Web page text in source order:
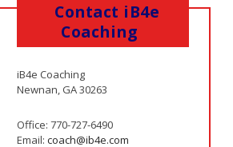
Contact iB4e
Coaching
iB4e Coaching
Newnan, GA 30263
Office: 770-727-6490
Email:coach@ib4e.com